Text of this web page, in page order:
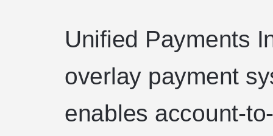
Unified Payments
overlay payment
enables account-